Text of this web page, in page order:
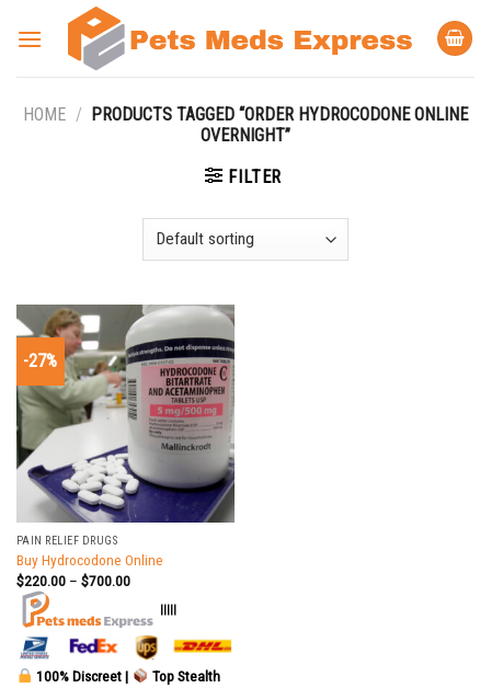
HOME / PRODUCTS TAGGED “ORDER HYDROCODONE ONLINE
OVERNIGHT”
FILTER
-27%
PAIN RELIEF DRUGS
Buy Hydrocodone Online
$220.00– $700.00
|||||
100% Discreet |
Top Stealth